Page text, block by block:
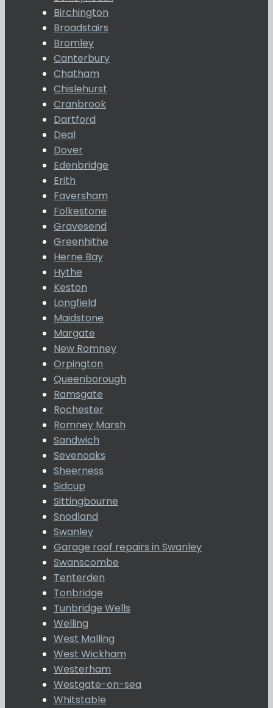
Birchington
Broadstairs
Bromley
Canterbury
Chatham
Chislehurst
Cranbrook
Dartford
Deal
Dover
Edenbridge
Erith
Faversham
Folkestone
Gravesend
Greenhithe
Herne Bay
Hythe
Keston
Longfield
Maidstone
Margate
New Romney
Orpington
Queenborough
Ramsgate
Rochester
Romney Marsh
Sandwich
Sevenoaks
Sheerness
Sidcup
Sittingbourne
Snodland
Swanley
Garage roof repairs in Swanley
Swanscombe
Tenterden
Tonbridge
Tunbridge Wells
Welling
West Malling
West Wickham
Westerham
Westgate-on-sea
Whitstable